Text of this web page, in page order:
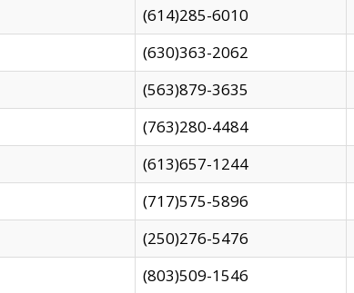
(614)285-6010
(630)363-2062
(563)879-3635
(763)280-4484
(613)657-1244
(717)575-5896
(250)276-5476
(803)509-1546